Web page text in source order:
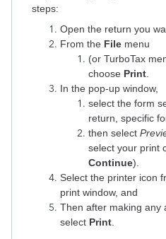
steps:
Open the return you
From the File menu
(or TurboTax
choose Print
In the pop-up window,
select the form
return, specific
then select
select your print
Continue).
Select the printer icon
print window, and
Then after making any
select Print